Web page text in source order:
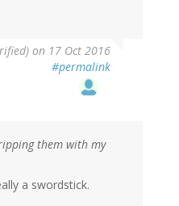
on 17 Oct 2016
#permalink
them with my
a swordstick.